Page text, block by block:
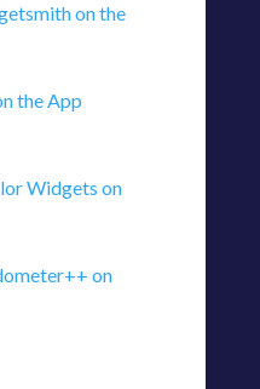
on the
the App
Widgets on
on